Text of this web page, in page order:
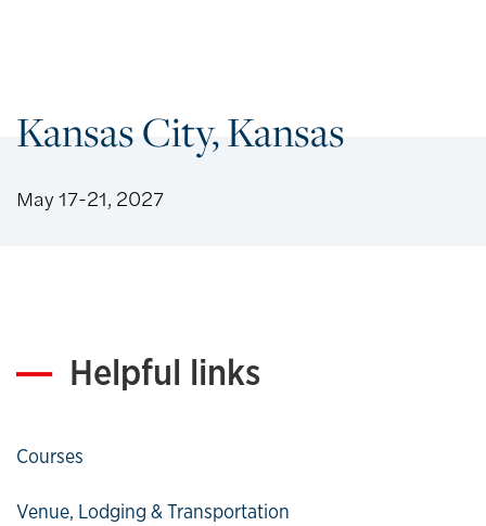
Kansas City, Kansas
May 17-21, 2027
Helpful links
Courses
Venue, Lodging & Transportation